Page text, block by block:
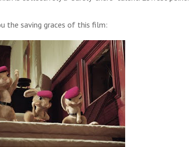
the saving graces of this film: